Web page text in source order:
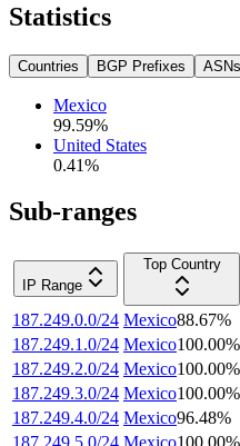
Statistics
Countries BGP Prefixes ASNs
Mexico
99.59%
United States
0.41%
Sub-ranges
IP Range
Top Country
187.249.0.0/24 Mexico88.67%
187.249.1.0/24 Mexico100.00%
187.249.2.0/24 Mexico100.00%
187.249.3.0/24 Mexico100.00%
187.249.4.0/24 Mexico96.48%